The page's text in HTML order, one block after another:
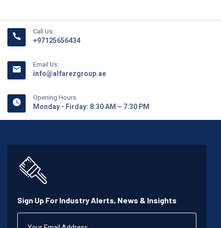
Call Us:
+97125656434
Email Us:
info@alfarezgroup.ae
Opening Hours:
Monday - Firday: 8:30 AM – 7:30 PM
Sign Up For Industry Alerts, News & Insights